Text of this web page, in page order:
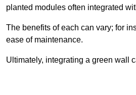
planted modules often integrated
The benefits of each can vary; for
ease of maintenance.
Ultimately, integrating a green wall